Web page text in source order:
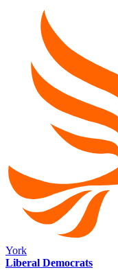
York
Liberal Democrats